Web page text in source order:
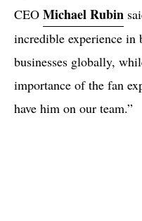
CEO Michael Rubin
incredible experience in
businesses globally,
importance of the fan
have him on our team.”